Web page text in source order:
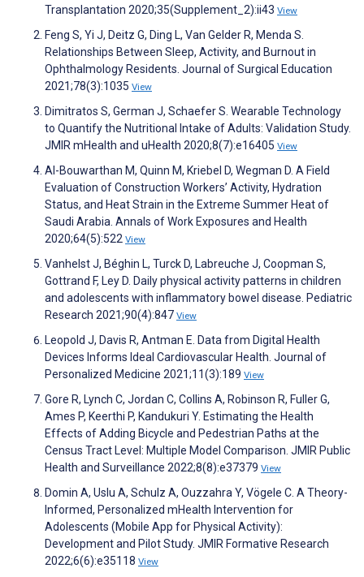
Transplantation 2020;35(Supplement_2):ii43 View
Feng S, Yi J, Deitz G, Ding L, Van Gelder R, Menda S.
Relationships Between Sleep, Activity, and Burnout in
Ophthalmology Residents. Journal of Surgical Education
2021;78(3):1035 View
Dimitratos S, German J, Schaefer S. Wearable Technology
to Quantify the Nutritional Intake of Adults: Validation Study.
JMIR mHealth and uHealth 2020;8(7):e16405 View
Al-Bouwarthan M, Quinn M, Kriebel D, Wegman D. A Field
Evaluation of Construction Workers’ Activity, Hydration
Status, and Heat Strain in the Extreme Summer Heat of
Saudi Arabia. Annals of Work Exposures and Health
2020;64(5):522 View
Vanhelst J, Béghin L, Turck D, Labreuche J, Coopman S,
Gottrand F, Ley D. Daily physical activity patterns in children
and adolescents with inflammatory bowel disease. Pediatric
Research 2021;90(4):847 View
Leopold J, Davis R, Antman E. Data from Digital Health
Devices Informs Ideal Cardiovascular Health. Journal of
Personalized Medicine 2021;11(3):189 View
Gore R, Lynch C, Jordan C, Collins A, Robinson R, Fuller G,
Ames P, Keerthi P, Kandukuri Y. Estimating the Health
Effects of Adding Bicycle and Pedestrian Paths at the
Census Tract Level: Multiple Model Comparison. JMIR Public
Health and Surveillance 2022;8(8):e37379 View
Domin A, Uslu A, Schulz A, Ouzzahra Y, Vögele C. A Theory-
Informed, Personalized mHealth Intervention for
Adolescents (Mobile App for Physical Activity):
Development and Pilot Study. JMIR Formative Research
2022;6(6):e35118 View